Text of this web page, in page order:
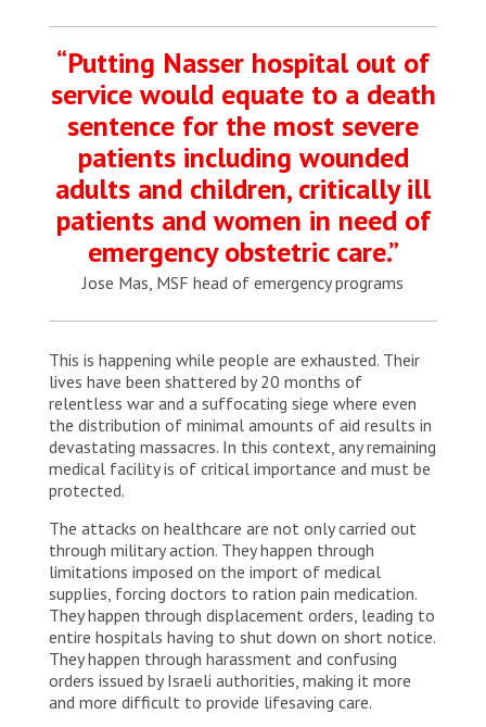
“Putting Nasser hospital out of
service would equate to a death
sentence for the most severe
patients including wounded
adults and children, critically ill
patients and women in need of
emergency obstetric care.”
Jose Mas, MSF head of emergency programs
This is happening while people are exhausted. Their
lives have been shattered by 20 months of
relentless war and a suffocating siege where even
the distribution of minimal amounts of aid results in
devastating massacres. In this context, any remaining
medical facility is of critical importance and must be
protected.
The attacks on healthcare are not only carried out
through military action. They happen through
limitations imposed on the import of medical
supplies, forcing doctors to ration pain medication.
They happen through displacement orders, leading to
entire hospitals having to shut down on short notice.
They happen through harassment and confusing
orders issued by Israeli authorities, making it more
and more difficult to provide lifesaving care.